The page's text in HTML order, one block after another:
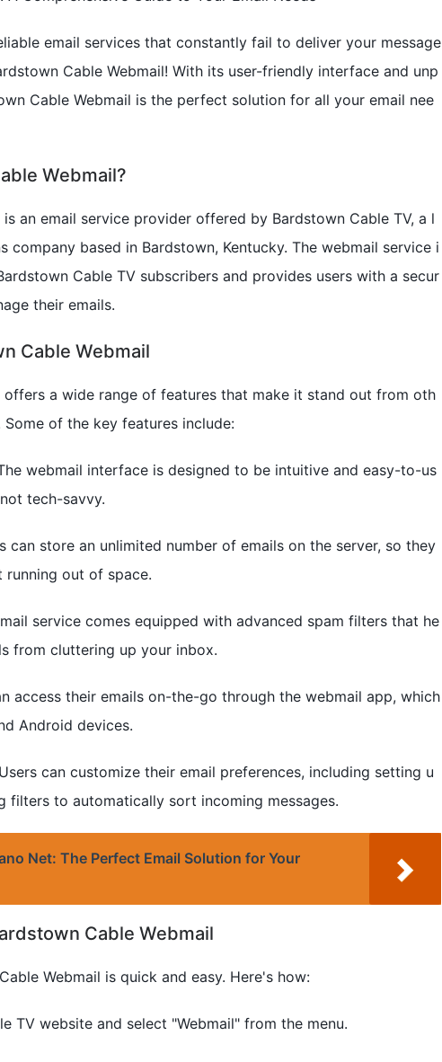
email services that constantly fail to deliver your message
Cable Webmail! With its user-friendly interface and unp
Cable Webmail is the perfect solution for all your email nee
Webmail?
an email service provider offered by Bardstown Cable TV, a l
company based in Bardstown, Kentucky. The webmail service i
Cable TV subscribers and provides users with a secur
their emails.
Cable Webmail
offers a wide range of features that make it stand out from oth
of the key features include:
webmail interface is designed to be intuitive and easy-to-us
tech-savvy.
can store an unlimited number of emails on the server, so they
out of space.
service comes equipped with advanced spam filters that he
from cluttering up your inbox.
access their emails on-the-go through the webmail app, which
Android devices.
can customize their email preferences, including setting u
filters to automatically sort incoming messages.
Net: The Perfect Email Solution for Your
Cable Webmail
Webmail is quick and easy. Here's how:
TV website and select "Webmail" from the menu.